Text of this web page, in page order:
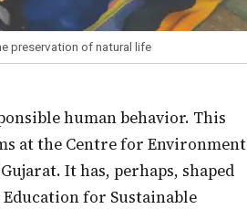
preservation of natural life
at the Centre for Environment
It has, perhaps, shaped
for Sustainable